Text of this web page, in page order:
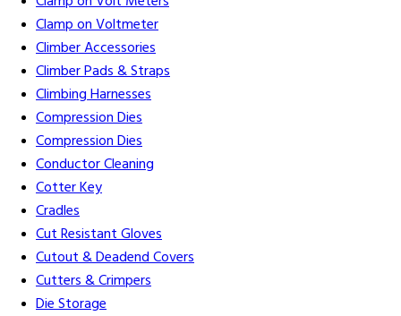
Clamp on Voltmeter
Climber Accessories
Climber Pads & Straps
Climbing Harnesses
Compression Dies
Compression Dies
Conductor Cleaning
Cotter Key
Cradles
Cut Resistant Gloves
Cutout & Deadend Covers
Cutters & Crimpers
Die Storage